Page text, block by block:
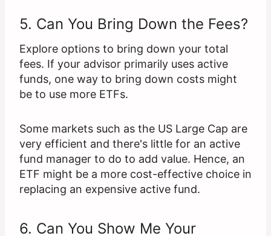
5. Can You Bring Down the Fees?
Explore options to bring down your total
fees. If your advisor primarily uses active
funds, one way to bring down costs might
be to use more ETFs.
Some markets such as the US Large Cap are
very efficient and there's little for an active
fund manager to do to add value. Hence, an
ETF might be a more cost-effective choice in
replacing an expensive active fund.
6. Can You Show Me Your